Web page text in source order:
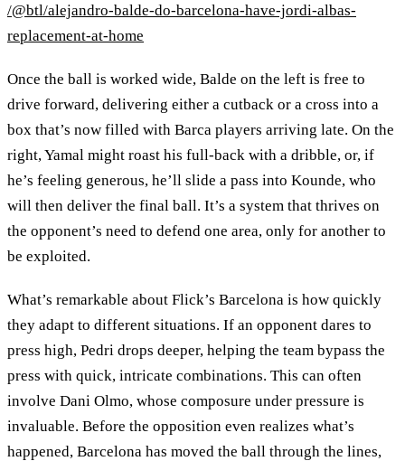
/@btl/alejandro-balde-do-barcelona-have-jordi-albas-
replacement-at-home
Once the ball is worked wide, Balde on the left is free to
drive forward, delivering either a cutback or a cross into a
box that’s now filled with Barca players arriving late. On the
right, Yamal might roast his full-back with a dribble, or, if
he’s feeling generous, he’ll slide a pass into Kounde, who
will then deliver the final ball. It’s a system that thrives on
the opponent’s need to defend one area, only for another to
be exploited.
What’s remarkable about Flick’s Barcelona is how quickly
they adapt to different situations. If an opponent dares to
press high, Pedri drops deeper, helping the team bypass the
press with quick, intricate combinations. This can often
involve Dani Olmo, whose composure under pressure is
invaluable. Before the opposition even realizes what’s
happened, Barcelona has moved the ball through the lines,